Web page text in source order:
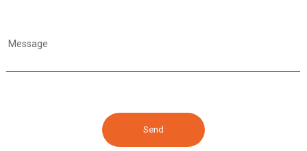
Message